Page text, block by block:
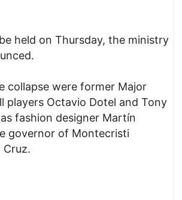
held on Thursday, the ministry
collapse were former Major
players Octavio Dotel and Tony
fashion designer Martín
governor of Montecristi
Cruz.